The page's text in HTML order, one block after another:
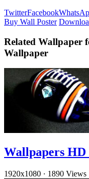
TwitterFacebook
Buy Wall Poster
Related Wallpaper
Wallpaper
Wallpapers HD
1920x1080 · 1890 Views